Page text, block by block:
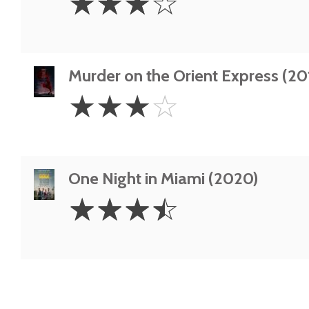
Stars
Murder on the Orient Express
Stars
☆☆☆☆
One Night in Miami (2020)
3.5
Stars
☆☆☆☆